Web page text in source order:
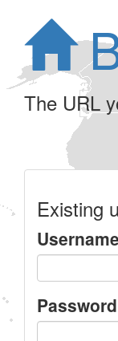
The URL
Existing
Username
Password